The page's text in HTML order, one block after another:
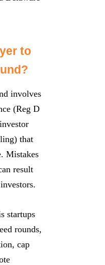
to
involves
(Reg D
that
Mistakes
result
startups
rounds,
cap